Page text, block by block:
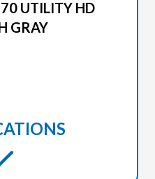
UTILITY HD
GRAY